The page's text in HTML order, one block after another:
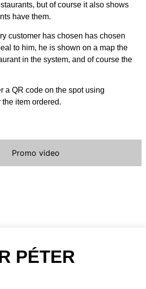
but of course it also shows
have them.
customer has chosen has chosen
to him, he is shown on a map the
in the system, and of course the
a QR code on the spot using
item ordered.
Promo video
PÉTER